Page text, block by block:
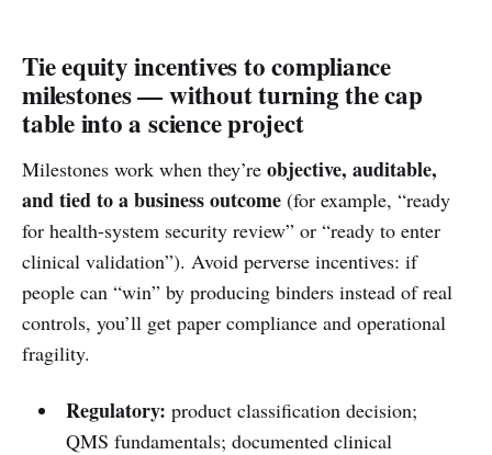
Tie equity incentives to compliance
milestones — without turning the cap
table into a science project
Milestones work when they’re objective, auditable,
and tied to a business outcome (for example, “ready
for health-system security review” or “ready to enter
clinical validation”). Avoid perverse incentives: if
people can “win” by producing binders instead of real
controls, you’ll get paper compliance and operational
fragility.
Regulatory: product classification decision;
QMS fundamentals; documented clinical